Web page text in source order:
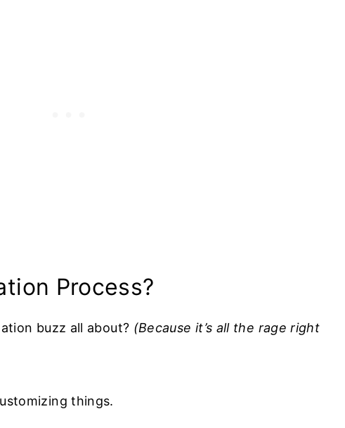
Process?
buzz all about? (Because it’s all the rage right
things.